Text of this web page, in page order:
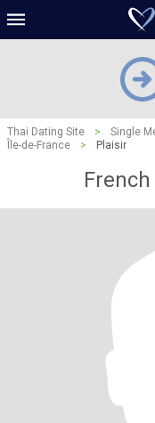
Thai Dating Site > Single
Île-de-France
> Plaisir